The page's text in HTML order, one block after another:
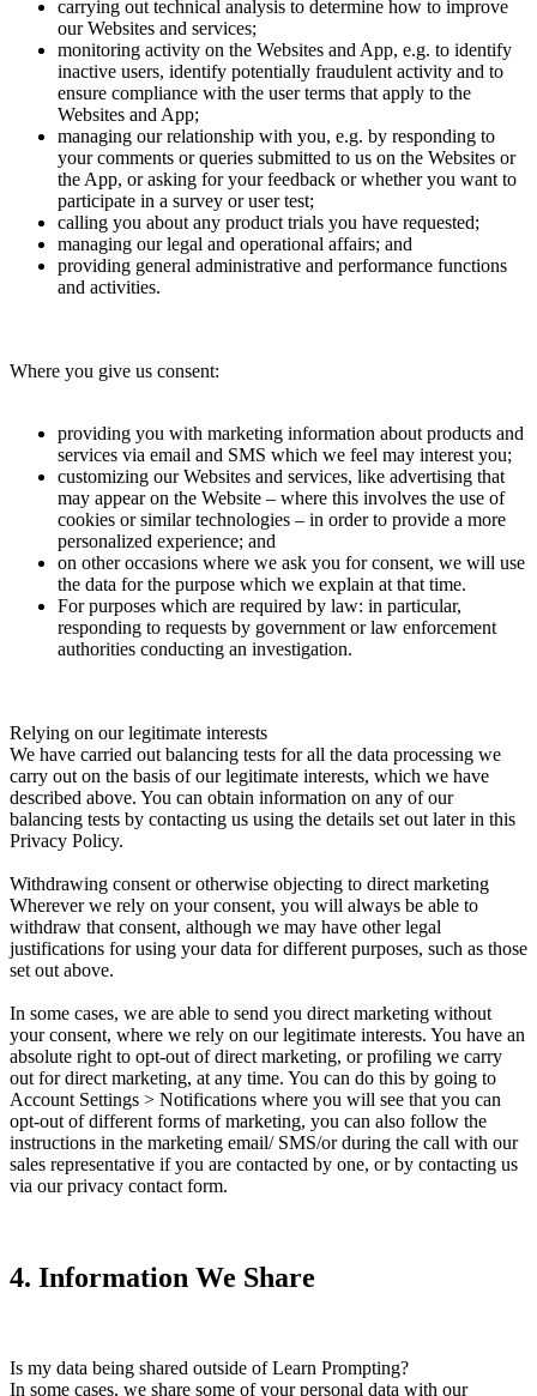
carrying out technical analysis to determine how to improve
our Websites and services;
monitoring activity on the Websites and App, e.g. to identify
inactive users, identify potentially fraudulent activity and to
ensure compliance with the user terms that apply to the
Websites and App;
managing our relationship with you, e.g. by responding to
your comments or queries submitted to us on the Websites or
the App, or asking for your feedback or whether you want to
participate in a survey or user test;
calling you about any product trials you have requested;
managing our legal and operational affairs; and
providing general administrative and performance functions
and activities.
Where you give us consent:
providing you with marketing information about products and
services via email and SMS which we feel may interest you;
customizing our Websites and services, like advertising that
may appear on the Website – where this involves the use of
cookies or similar technologies – in order to provide a more
personalized experience; and
on other occasions where we ask you for consent, we will use
the data for the purpose which we explain at that time.
For purposes which are required by law: in particular,
responding to requests by government or law enforcement
authorities conducting an investigation.
Relying on our legitimate interests
We have carried out balancing tests for all the data processing we
carry out on the basis of our legitimate interests, which we have
described above. You can obtain information on any of our
balancing tests by contacting us using the details set out later in this
Privacy Policy.
Withdrawing consent or otherwise objecting to direct marketing
Wherever we rely on your consent, you will always be able to
withdraw that consent, although we may have other legal
justifications for using your data for different purposes, such as those
set out above.
In some cases, we are able to send you direct marketing without
your consent, where we rely on our legitimate interests. You have an
absolute right to opt-out of direct marketing, or profiling we carry
out for direct marketing, at any time. You can do this by going to
Account Settings > Notifications where you will see that you can
opt-out of different forms of marketing, you can also follow the
instructions in the marketing email/ SMS/or during the call with our
sales representative if you are contacted by one, or by contacting us
via our privacy contact form.
4. Information We Share
Is my data being shared outside of Learn Prompting?
In some cases, we share some of your personal data with our